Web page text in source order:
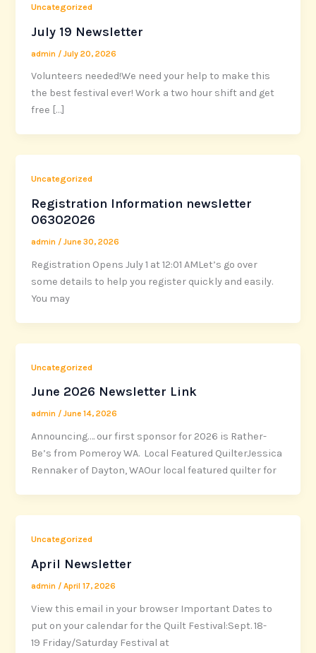
Uncategorized
July 19 Newsletter
admin /July 20, 2026
Volunteers needed!We need your help to make this
the best festival ever! Work a two hour shift and get
free […]
Uncategorized
Registration Information newsletter
06302026
admin /June 30, 2026
Registration Opens July 1 at 12:01 AMLet’s go over
some details to help you register quickly and easily.
You may
Uncategorized
June 2026 Newsletter Link
admin /June 14, 2026
Announcing…. our first sponsor for 2026 is Rather-
Be’s from Pomeroy WA. Local Featured QuilterJessica
Rennaker of Dayton, WAOur local featured quilter for
Uncategorized
April Newsletter
admin /April 17, 2026
View this email in your browser Important Dates to
put on your calendar for the Quilt Festival:Sept. 18-
19 Friday/Saturday Festival at